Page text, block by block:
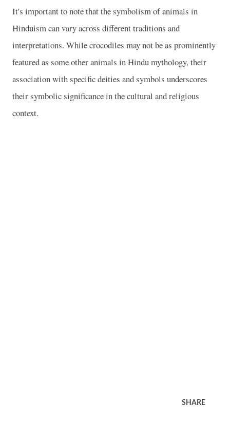
It's important to note that the symbolism of animals in
Hinduism can vary across different traditions and
interpretations. While crocodiles may not be as prominently
featured as some other animals in Hindu mythology, their
association with specific deities and symbols underscores
their symbolic significance in the cultural and religious
context.
SHARE